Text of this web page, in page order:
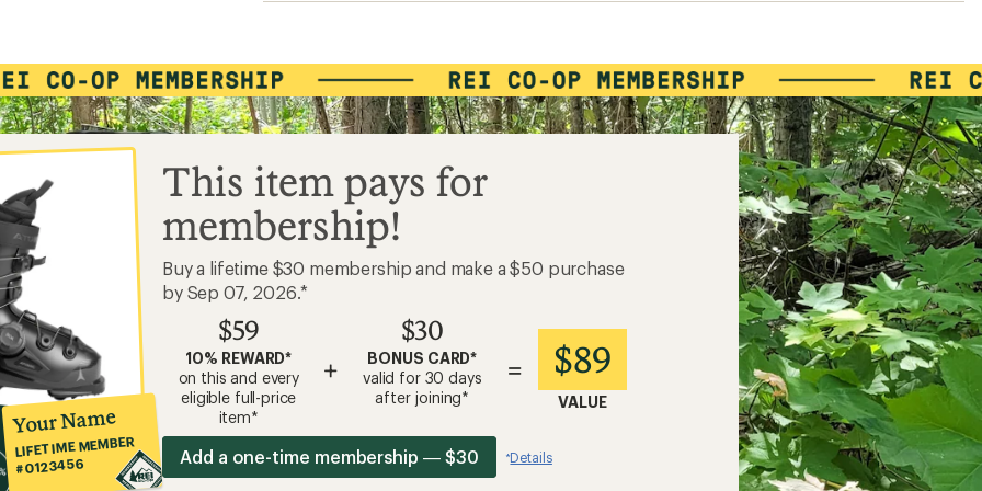
Your Name
LIFETIME MEMBER
#0123456
This item pays for
membership!
Buy a lifetime $30 membership and make a $50 purchase
by Sep 07, 2026.*
$59
10% REWARD*
on this and every
eligible full-price
item*
+
$30
BONUS CARD*
valid for 30 days
after joining*
= $89
VALUE
Add a one-time membership — $30 *Details